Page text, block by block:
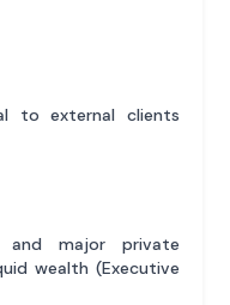
to external clients
and major private
wealth (Executive